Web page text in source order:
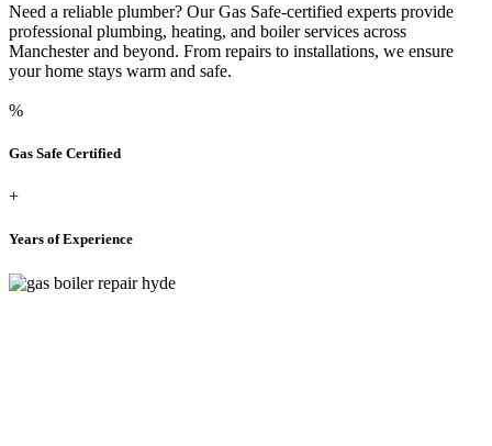
Need a reliable plumber? Our Gas Safe-certified experts provide
professional plumbing, heating, and boiler services across
Manchester and beyond. From repairs to installations, we ensure
your home stays warm and safe.
%
Gas Safe Certified
+
Years of Experience